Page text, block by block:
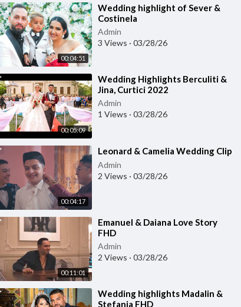
00:04:51
⁣Wedding highlight of Sever &
Costinela
Admin
3 Views · 03/28/26
00:05:09
⁣Wedding Highlights Berculiti &
Jina, Curtici 2022
Admin
1 Views · 03/28/26
00:04:17
⁣Leonard & Camelia Wedding Clip
Admin
2 Views · 03/28/26
00:11:01
⁣Emanuel & Daiana Love Story
FHD
Admin
2 Views · 03/28/26
⁣Wedding highlights Madalin &
Stefania FHD